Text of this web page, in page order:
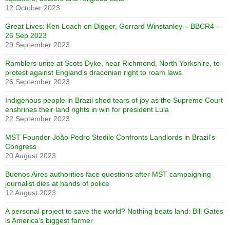
12 October 2023
Great Lives: Ken Loach on Digger, Gerrard Winstanley – BBCR4 –
26 Sep 2023
29 September 2023
Ramblers unite at Scots Dyke, near Richmond, North Yorkshire, to
protest against England’s draconian right to roam laws
26 September 2023
Indigenous people in Brazil shed tears of joy as the Supreme Court
enshrines their land rights in win for president Lula
22 September 2023
MST Founder João Pedro Stedile Confronts Landlords in Brazil’s
Congress
20 August 2023
Buenos Aires authorities face questions after MST campaigning
journalist dies at hands of police
12 August 2023
A personal project to save the world? Nothing beats land: Bill Gates
is America’s biggest farmer